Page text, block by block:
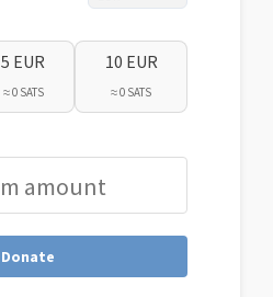
5 EUR
≈ 0 SATS
10 EUR
≈ 0 SATS
Donate